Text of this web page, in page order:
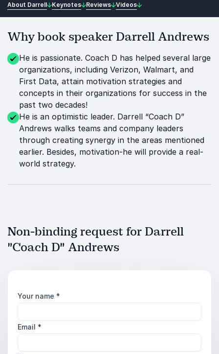
About Darrell Keynotes Reviews Videos
Why book speaker Darrell Andrews
He is passionate. Coach D has helped several large
organizations, including Verizon, Walmart, and
First Data, attain motivation strategies and
concepts in their organizations for success in the
past two decades!
He is an optimistic leader. Darrell “Coach D”
Andrews walks teams and company leaders
through creating synergy in the areas mentioned
earlier. Besides, motivation-he will provide a real-
world strategy.
Non-binding request for Darrell
"Coach D" Andrews
Your name *
Email *